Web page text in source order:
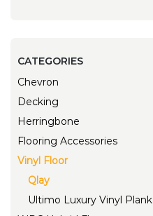
CATEGORIES
Chevron
Decking
Herringbone
Flooring Accessories
Vinyl Floor
Qlay
Ultimo Luxury Vinyl Plank